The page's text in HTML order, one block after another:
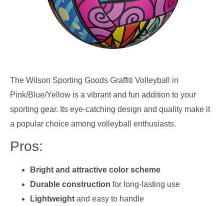
The Wilson Sporting Goods Graffiti Volleyball in
Pink/Blue/Yellow is a vibrant and fun addition to your
sporting gear. Its eye-catching design and quality make it
a popular choice among volleyball enthusiasts.
Pros:
Bright and attractive color scheme
Durable construction for long-lasting use
Lightweight and easy to handle